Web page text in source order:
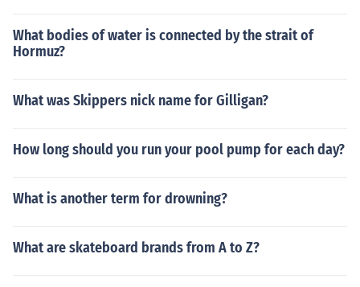
What bodies of water is connected by the strait of
Hormuz?
What was Skippers nick name for Gilligan?
How long should you run your pool pump for each day?
What is another term for drowning?
What are skateboard brands from A to Z?